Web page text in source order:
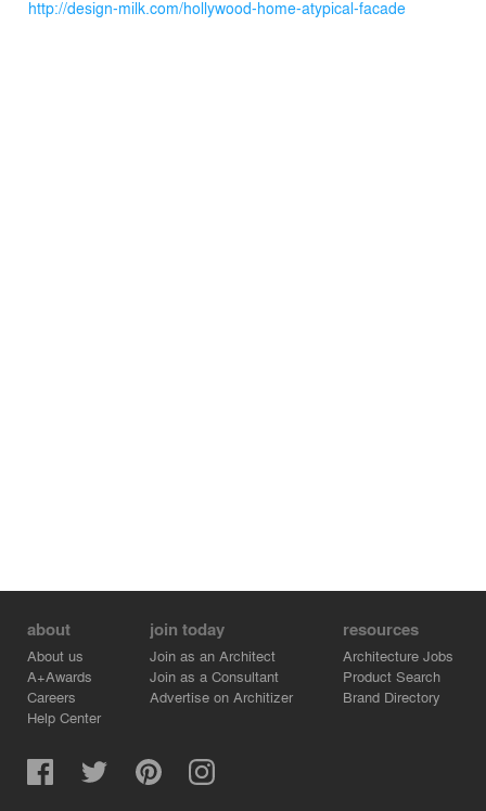
http://design-milk.com/hollywood-home-atypical-facade
about
About us
A+Awards
Careers
Help Center
join today
Join as an Architect
Join as a Consultant
Advertise on Architizer
resources
Architecture Jobs
Product Search
Brand Directory